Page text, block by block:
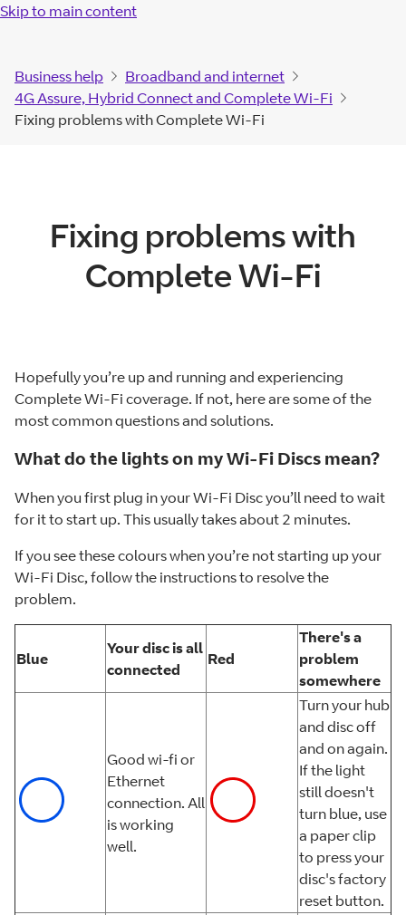
Skip to main content
Business help
Broadband and internet
4G Assure, Hybrid Connect and Complete Wi-Fi
Fixing problems with Complete Wi-Fi
Fixing problems with
Complete Wi-Fi
Hopefully you’re up and running and experiencing
Complete Wi-Fi coverage. If not, here are some of the
most common questions and solutions.
What do the lights on my Wi-Fi Discs mean?
When you first plug in your Wi-Fi Disc you’ll need to wait
for it to start up. This usually takes about 2 minutes.
If you see these colours when you’re not starting up your
Wi-Fi Disc, follow the instructions to resolve the
problem.
Blue
Your disc is all
connected
Red
There's a
problem
somewhere
Good wi-fi or
Ethernet
connection. All
is working
well.
Turn your hub
and disc off
and on again.
If the light
still doesn't
turn blue, use
a paper clip
to press your
disc's factory
reset button.